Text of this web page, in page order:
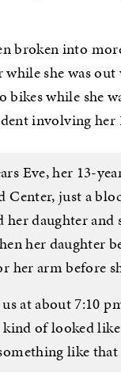
broken into
she was
bikes while she
involving her
Eve, her 13-
just a
her daughter
her daughter
her arm before
us at about 7:10
kind of looked
like that